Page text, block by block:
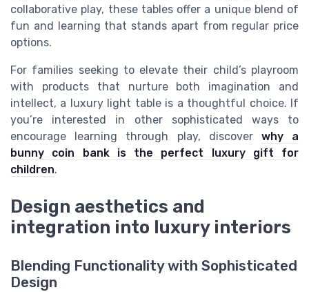
collaborative play, these tables offer a unique blend of
fun and learning that stands apart from regular price
options.
For families seeking to elevate their child’s playroom
with products that nurture both imagination and
intellect, a luxury light table is a thoughtful choice. If
you’re interested in other sophisticated ways to
encourage learning through play, discover why a
bunny coin bank is the perfect luxury gift for
children.
Design aesthetics and
integration into luxury interiors
Blending Functionality with Sophisticated
Design